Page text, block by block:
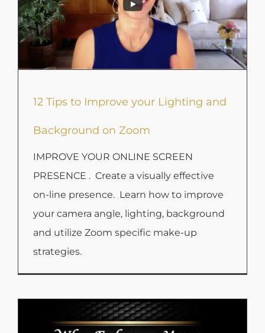
12 Tips to Improve your Lighting and
Background on Zoom
IMPROVE YOUR ONLINE SCREEN
PRESENCE . Create a visually effective
on-line presence. Learn how to improve
your camera angle, lighting, background
and utilize Zoom specific make-up
strategies.